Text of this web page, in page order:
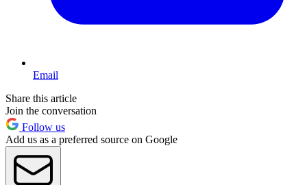
Email
Share this article
Join the conversation
Follow us
Add us as a preferred source on Google